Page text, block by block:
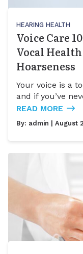
HEARING HEALTH
Voice Care
Vocal
Hoarseness
Your voice is a
and if you’ve
READ MORE
By: admin | August